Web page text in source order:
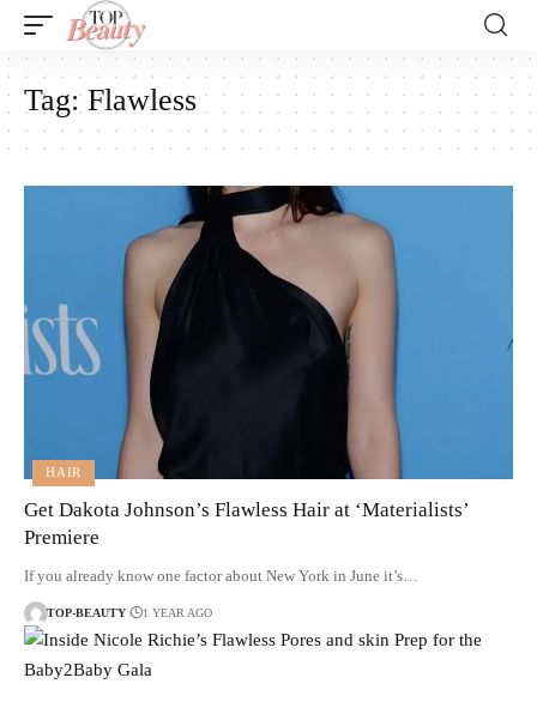
Tag:Flawless
HAIR
Get Dakota Johnson’s Flawless Hair at ‘Materialists’
Premiere
If you already know one factor about New York in June it’s…
TOP-BEAUTY 1 YEAR AGO